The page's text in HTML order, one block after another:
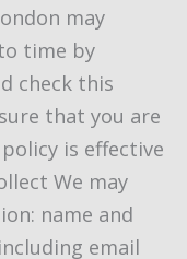
may
time by
check this
that you are
is effective
We may
name and
email